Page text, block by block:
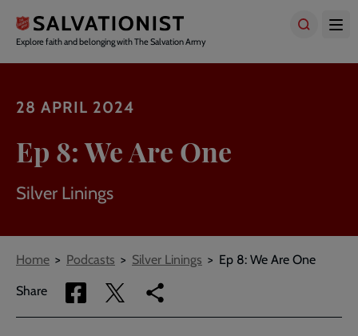
main
content
Explore faith and belonging with The Salvation Army
28 APRIL 2024
Ep 8: We Are One
Silver Linings
Breadcrumbs
Home Podcasts Silver Linings Ep 8: We Are One
Share
Share
via
Share
via
Copy
link